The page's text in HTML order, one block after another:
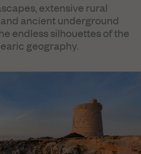
extensive rural
ancient underground
endless silhouettes of the
geography.